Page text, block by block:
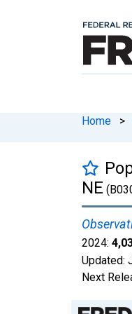
Home >
NE
2024:
Updated:
Next
Chart